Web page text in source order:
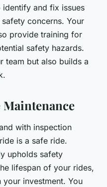
identify and fix issues
concerns. Your
provide training for
safety hazards.
team but also builds a
with inspection
is a safe ride.
upholds safety
lifespan of your rides,
investment. You